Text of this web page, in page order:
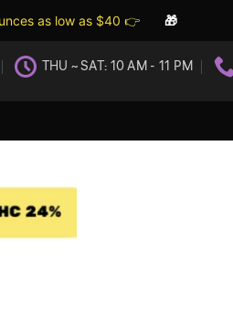
as low as $40 👉 🎁
THU ~ SAT: 10 AM - 11 PM